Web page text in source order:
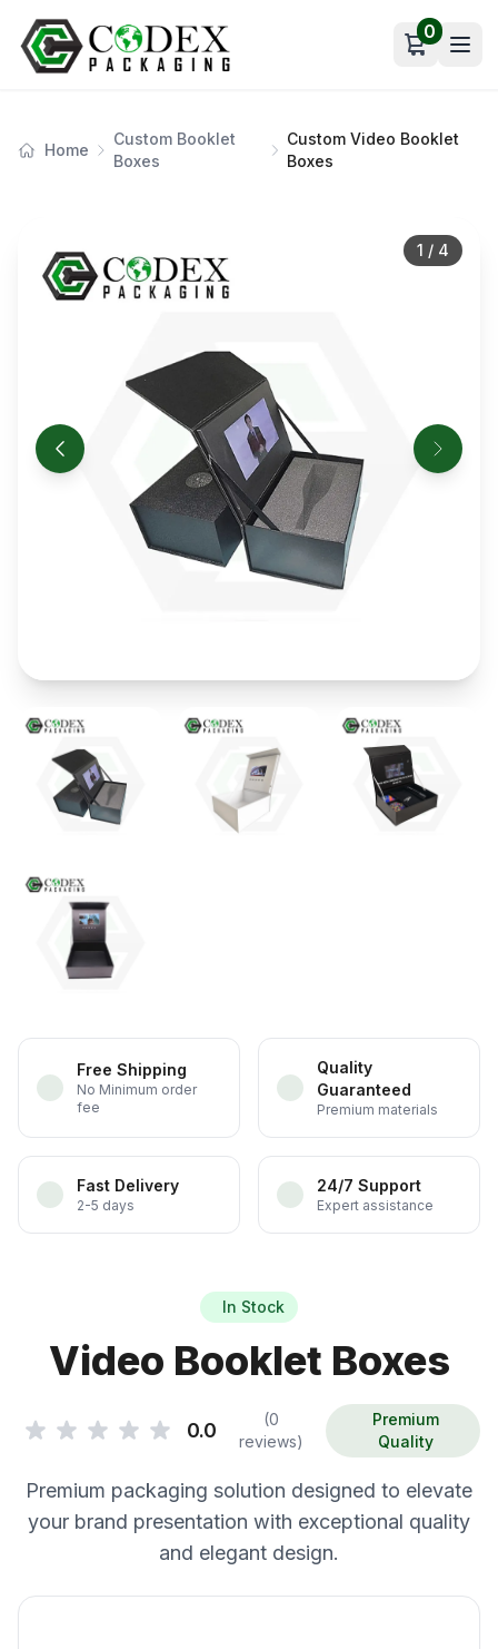
Open cart
0
Home
Custom Booklet
Boxes
Custom Video Booklet
Boxes
1 / 4
Free Shipping
No Minimum order
fee
Quality
Guaranteed
Premium materials
Fast Delivery
2-5 days
24/7 Support
Expert assistance
In Stock
Video Booklet Boxes
0.0
(0
reviews)
Premium
Quality
Premium packaging solution designed to elevate
your brand presentation with exceptional quality
and elegant design.